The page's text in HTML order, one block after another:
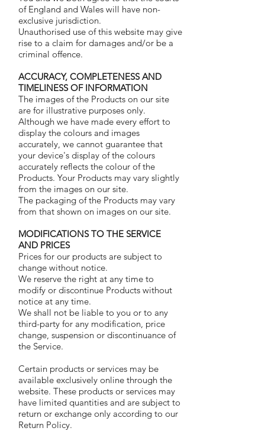
of England and Wales will have non-
exclusive jurisdiction.
Unauthorised use of this website may give
rise to a claim for damages and/or be a
criminal offence.
ACCURACY, COMPLETENESS AND
TIMELINESS OF INFORMATION
The images of the Products on our site
are for illustrative purposes only.
Although we have made every effort to
display the colours and images
accurately, we cannot guarantee that
your device's display of the colours
accurately reflects the colour of the
Products. Your Products may vary slightly
from the images on our site.
The packaging of the Products may vary
from that shown on images on our site.
MODIFICATIONS TO THE SERVICE
AND PRICES
Prices for our products are subject to
change without notice.
We reserve the right at any time to
modify or discontinue Products without
notice at any time.
We shall not be liable to you or to any
third-party for any modification, price
change, suspension or discontinuance of
the Service.
Certain products or services may be
available exclusively online through the
website. These products or services may
have limited quantities and are subject to
return or exchange only according to our
Return Policy.